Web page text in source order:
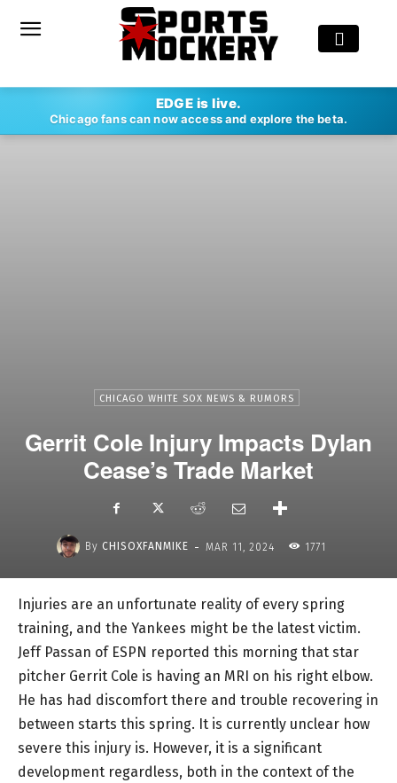
EDGE is live.
Chicago fans can now access and explore the beta.
CHICAGO WHITE SOX NEWS & RUMORS
Gerrit Cole Injury Impacts Dylan
Cease’s Trade Market
By CHISOXFANMIKE - MAR 11, 2024 1771
Injuries are an unfortunate reality of every spring
training, and the Yankees might be the latest victim.
Jeff Passan of ESPN reported this morning that star
pitcher Gerrit Cole is having an MRI on his right elbow.
He has had discomfort there and trouble recovering in
between starts this spring. It is currently unclear how
severe this injury is. However, it is a significant
development regardless, both in the context of the